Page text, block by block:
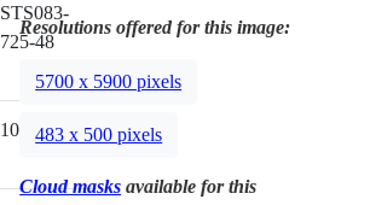
STS083-
725-48
100mm
Resolutions offered for this image:
5700 x 5900 pixels
483 x 500 pixels
Cloud masks available for this